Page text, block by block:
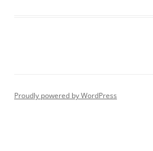
Proudly powered by WordPress